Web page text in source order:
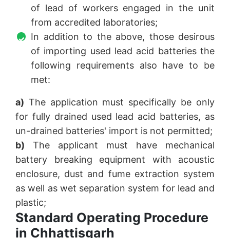
of lead of workers engaged in the unit
from accredited laboratories;
In addition to the above, those desirous
of importing used lead acid batteries the
following requirements also have to be
met:
a) The application must specifically be only
for fully drained used lead acid batteries, as
un-drained batteries' import is not permitted;
b) The applicant must have mechanical
battery breaking equipment with acoustic
enclosure, dust and fume extraction system
as well as wet separation system for lead and
plastic;
Standard Operating Procedure
in Chhattisgarh